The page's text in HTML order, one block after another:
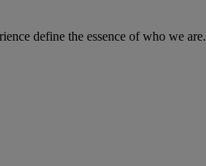
define the essence of who we are.